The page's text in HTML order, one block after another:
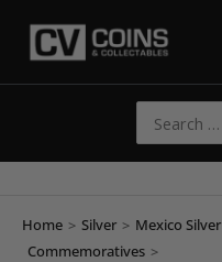
for:
Home > Silver > Mexico Silver
Commemoratives >